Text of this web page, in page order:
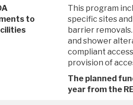
to
This program
specific sites
barrier
and shower
compliant
provision of
The planned
year from the